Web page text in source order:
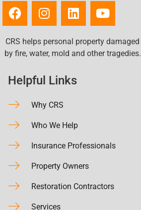
CRS helps personal property damaged
by fire, water, mold and other tragedies.
Helpful Links
Why CRS
Who We Help
Insurance Professionals
Property Owners
Restoration Contractors
Services